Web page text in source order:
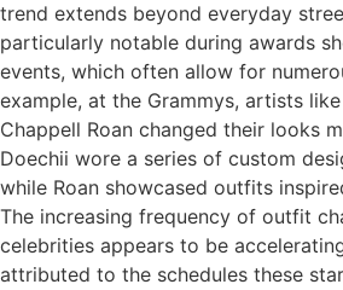
trend extends beyond everyday
particularly notable during awards
events, which often allow for
example, at the Grammys, artists
Chappell Roan changed their looks
Doechii wore a series of custom
while Roan showcased outfits
The increasing frequency of outfit
celebrities appears to be
attributed to the schedules these